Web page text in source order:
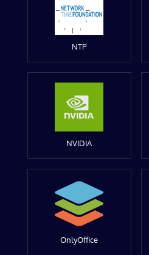
NTP
NVIDIA
OnlyOffice